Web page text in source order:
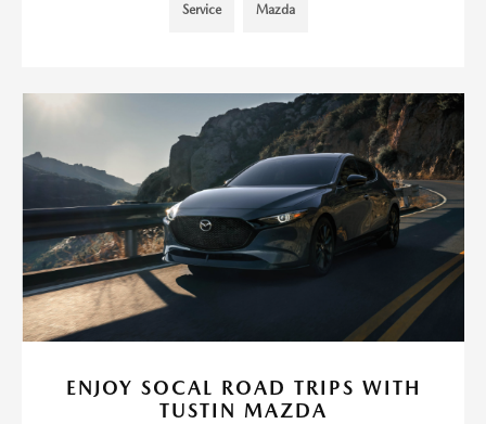
Service Mazda
ENJOY SOCAL ROAD TRIPS WITH
TUSTIN MAZDA